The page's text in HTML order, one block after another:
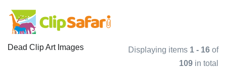
Dead Clip Art Images Displaying items 1 - 16 of
109 in total